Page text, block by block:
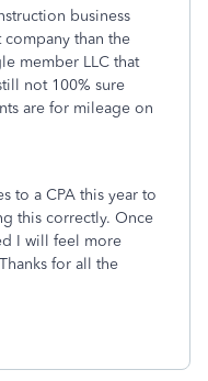
business
than the
member LLC that
not 100% sure
are for mileage on
to a CPA this year to
this correctly. Once
I will feel more
for all the